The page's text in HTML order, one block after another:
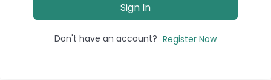
Sign In
Don't have an account? Register Now